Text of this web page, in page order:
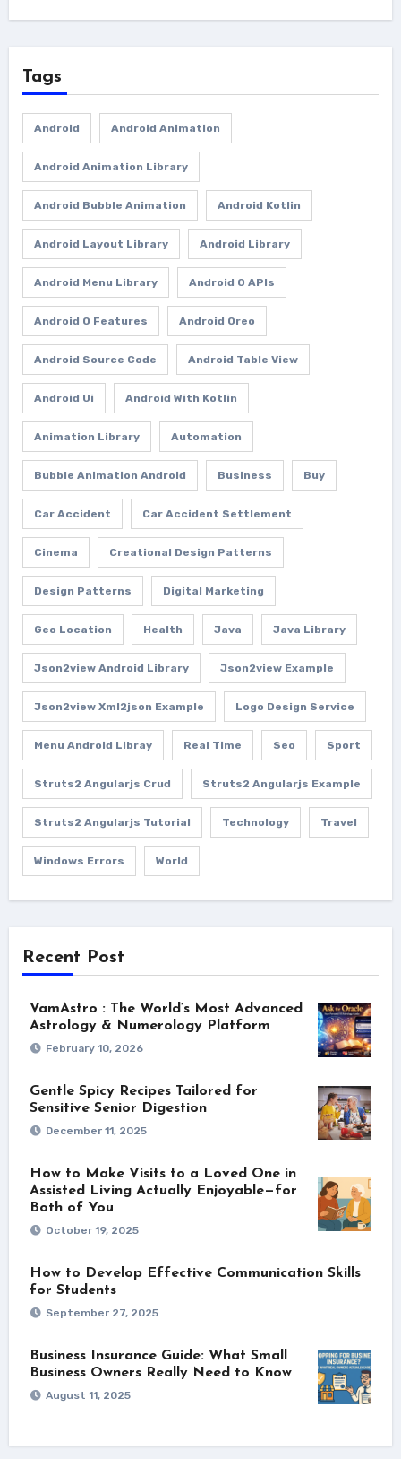
Tags
Android Android Animation
Android Animation Library
Android Bubble Animation Android Kotlin
Android Layout Library Android Library
Android Menu Library Android O APIs
Android O Features Android Oreo
Android Source Code Android Table View
Android Ui Android With Kotlin
Animation Library Automation
Bubble Animation Android Business Buy
Car Accident Car Accident Settlement
Cinema Creational Design Patterns
Design Patterns Digital Marketing
Geo Location Health Java Java Library
Json2view Android Library Json2view Example
Json2view Xml2json Example Logo Design Service
Menu Android Libray Real Time Seo Sport
Struts2 Angularjs Crud Struts2 Angularjs Example
Struts2 Angularjs Tutorial Technology Travel
Windows Errors World
Recent Post
VamAstro : The World’s Most Advanced
Astrology & Numerology Platform
February 10, 2026
Gentle Spicy Recipes Tailored for
Sensitive Senior Digestion
December 11, 2025
How to Make Visits to a Loved One in
Assisted Living Actually Enjoyable—for
Both of You
October 19, 2025
How to Develop Effective Communication Skills
for Students
September 27, 2025
Business Insurance Guide: What Small
Business Owners Really Need to Know
August 11, 2025